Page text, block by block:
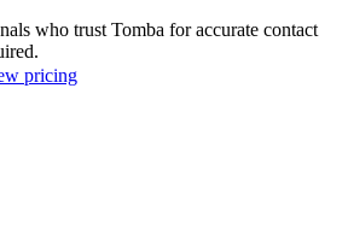
who trust Tomba for accurate contact
pricing